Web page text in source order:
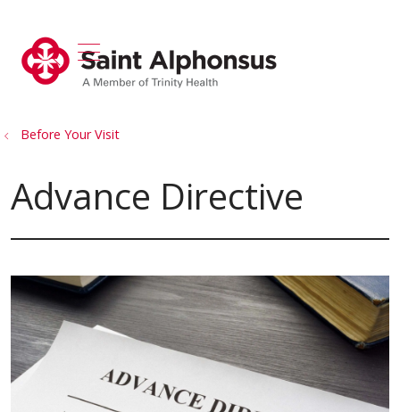
search
show off canvas menu
Before Your Visit
Advance Directive